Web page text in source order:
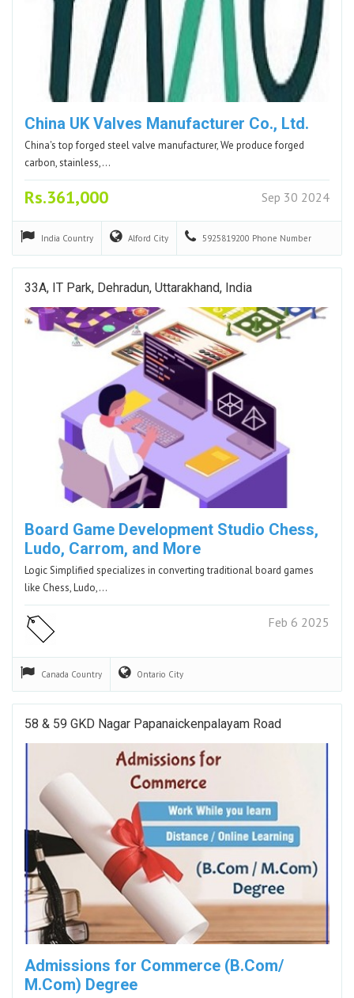
China UK Valves Manufacturer Co., Ltd.
China's top forged steel valve manufacturer, We produce forged
carbon, stainless,…
Rs.361,000 Sep 30 2024
India Country Alford City 5925819200 Phone Number
33A, IT Park, Dehradun, Uttarakhand, India
Board Game Development Studio Chess,
Ludo, Carrom, and More
Logic Simplified specializes in converting traditional board games
like Chess, Ludo,…
Feb 6 2025
Canada Country Ontario City
58 & 59 GKD Nagar Papanaickenpalayam Road
Admissions for Commerce (B.Com/
M.Com) Degree